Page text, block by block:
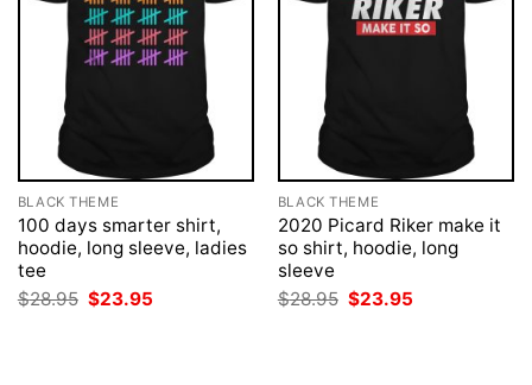
BLACK THEME
100 days smarter shirt,
hoodie, long sleeve, ladies
tee
$28.95 Original
price
$23.95
BLACK THEME
2020 Picard Riker make it
so shirt, hoodie, long
sleeve
$28.95 Original
price
$23.95